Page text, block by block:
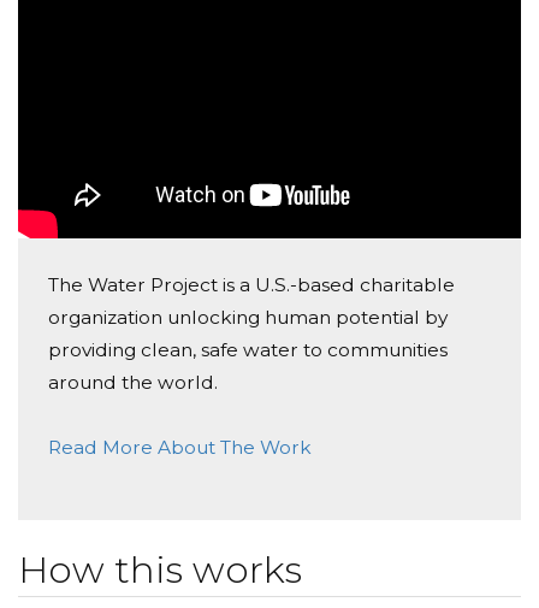
Torill Og Kjetil
Happy Birthday
Emma Ingeström
Donated $41.46 on 10/22/17
Joost Raeymaekers
water fleas too ;).
The Water Project is a U.S.-based charitable
organization unlocking human potential by
providing clean, safe water to communities
around the world.
Read More About The Work
How this works